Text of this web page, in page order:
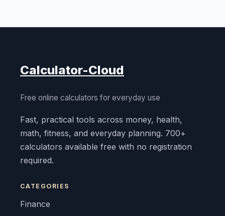
Calculator-Cloud
Free online calculators for everyday use
Fast, practical tools across money, health,
math, fitness, and everyday planning. 700+
calculators available free with no registration
required.
CATEGORIES
Finance